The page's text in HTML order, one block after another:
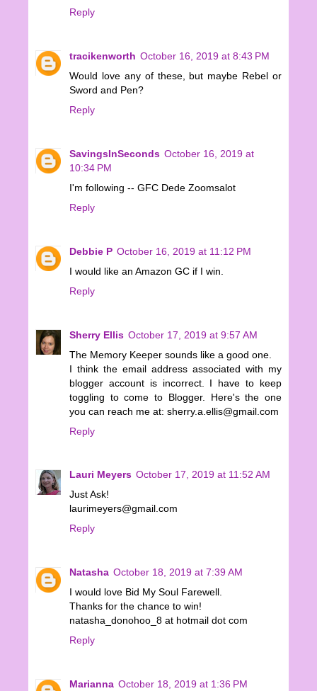
Reply
tracikenworth October 16, 2019 at 8:43 PM
Would love any of these, but maybe Rebel or
Sword and Pen?
Reply
SavingsInSeconds October 16, 2019 at
10:34 PM
I'm following -- GFC Dede Zoomsalot
Reply
Debbie P October 16, 2019 at 11:12 PM
I would like an Amazon GC if I win.
Reply
Sherry Ellis October 17, 2019 at 9:57 AM
The Memory Keeper sounds like a good one.
I think the email address associated with my
blogger account is incorrect. I have to keep
toggling to come to Blogger. Here's the one
you can reach me at: sherry.a.ellis@gmail.com
Reply
Lauri Meyers October 17, 2019 at 11:52 AM
Just Ask!
laurimeyers@gmail.com
Reply
Natasha October 18, 2019 at 7:39 AM
I would love Bid My Soul Farewell.
Thanks for the chance to win!
natasha_donohoo_8 at hotmail dot com
Reply
Marianna October 18, 2019 at 1:36 PM